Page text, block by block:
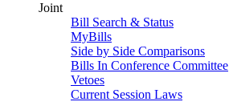
Joint
Bill Search & Status
MyBills
Side by Side Comparisons
Bills In Conference Committee
Vetoes
Current Session Laws